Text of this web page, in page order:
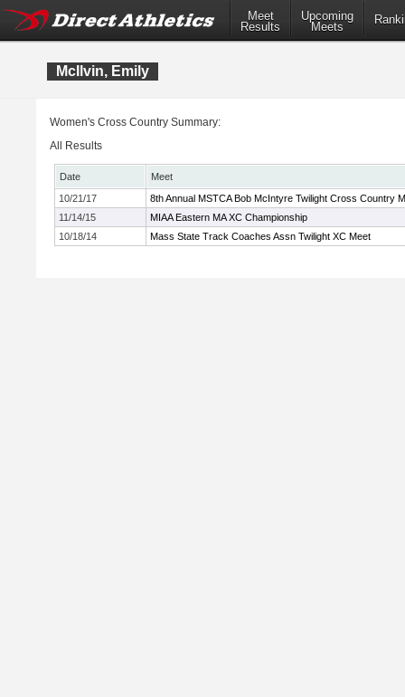
Meet
Results
Upcoming
Meets
McIlvin, Emily
Women's Cross Country Summary:
All Results
Date
Meet
10/21/17
8th Annual MSTCA Bob McIntyre Twilight Cross Country
11/14/15
MIAA Eastern MA XC Championship
10/18/14
Mass State Track Coaches Assn Twilight XC Meet